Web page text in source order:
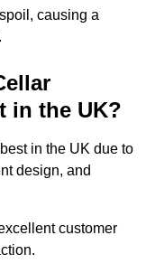
causing a
in the UK?
in the UK due to
design, and
customer